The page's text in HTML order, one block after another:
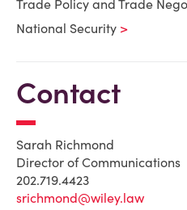
Trade Policy and Trade
National Security
Contact
Sarah Richmond
Director of Communications
202.719.4423
srichmond@wiley.law